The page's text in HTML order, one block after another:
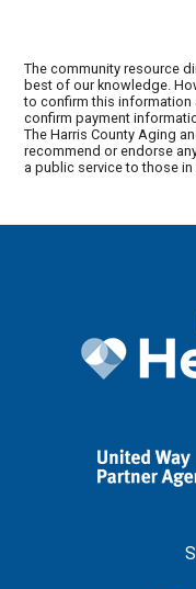
The community resource
best of our knowledge.
to confirm this information
confirm payment
The Harris County Aging
recommend or endorse
a public service to those in